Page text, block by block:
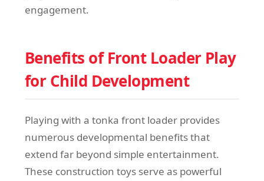
engagement.
Benefits of Front Loader Play
for Child Development
Playing with a tonka front loader provides
numerous developmental benefits that
extend far beyond simple entertainment.
These construction toys serve as powerful